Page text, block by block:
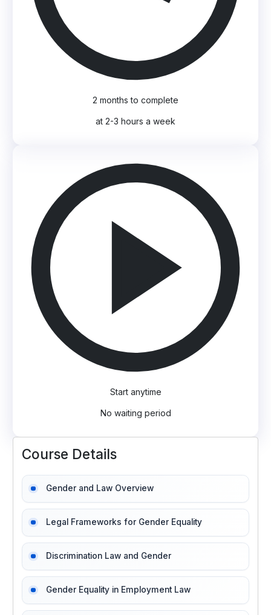
2 months to complete
at 2-3 hours a week
Start anytime
No waiting period
Course Details
Gender and Law Overview
Legal Frameworks for Gender Equality
Discrimination Law and Gender
Gender Equality in Employment Law